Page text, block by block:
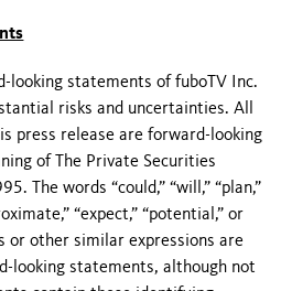
looking statements of fuboTV Inc.
risks and uncertainties. All
press release are forward-looking
of The Private Securities
The words “could,” “will,” “plan,”
“expect,” “potential,” or
or other similar expressions are
looking statements, although not